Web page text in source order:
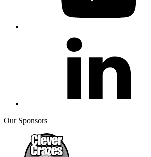
Our Sponsors